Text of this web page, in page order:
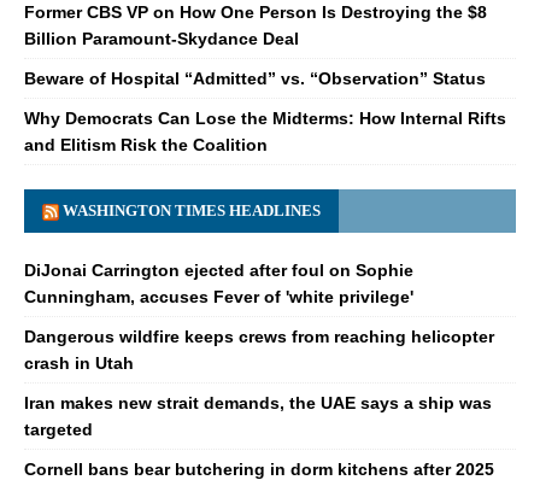
Former CBS VP on How One Person Is Destroying the $8
Billion Paramount-Skydance Deal
Beware of Hospital “Admitted” vs. “Observation” Status
Why Democrats Can Lose the Midterms: How Internal Rifts
and Elitism Risk the Coalition
WASHINGTON TIMES HEADLINES
DiJonai Carrington ejected after foul on Sophie
Cunningham, accuses Fever of 'white privilege'
Dangerous wildfire keeps crews from reaching helicopter
crash in Utah
Iran makes new strait demands, the UAE says a ship was
targeted
Cornell bans bear butchering in dorm kitchens after 2025